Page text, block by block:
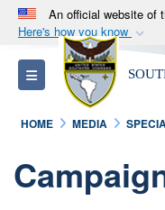
An official website of
Here's how you know
Official
A.milwebsite
Department of
States.
Secure .mil
Toggle navigation
HOME MEDIA